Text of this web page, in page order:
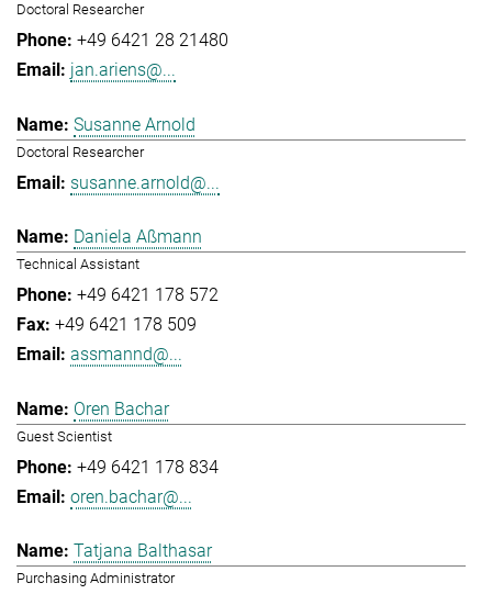
Doctoral Researcher
+49 6421 28 21480
jan.ariens@...
Susanne Arnold
Doctoral Researcher
susanne.arnold@...
Daniela Aßmann
Technical Assistant
+49 6421 178 572
+49 6421 178 509
assmannd@...
Oren Bachar
Guest Scientist
+49 6421 178 834
oren.bachar@...
Tatjana Balthasar
Purchasing Administrator